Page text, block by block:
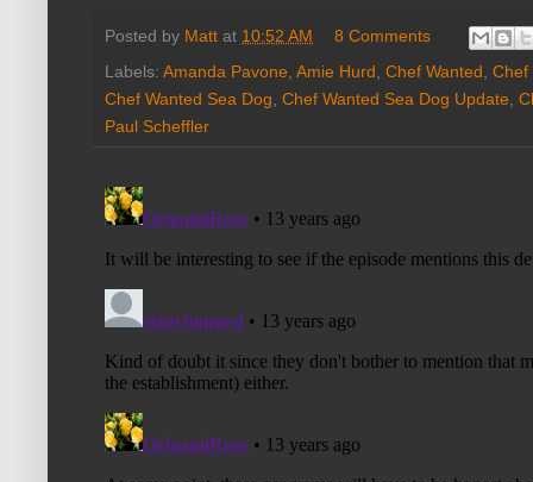
Posted by Matt at 10:52 AM
8 Comments
Labels: Amanda Pavone Amie Hurd Chef Wanted Chef
Chef Wanted Sea Dog Chef Wanted Sea Dog Update
Paul Scheffler